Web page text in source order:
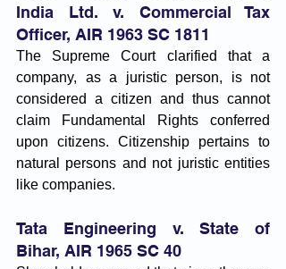
India Ltd. v. Commercial Tax
Officer, AIR 1963 SC 1811
The Supreme Court clarified that a
company, as a juristic person, is not
considered a citizen and thus cannot
claim Fundamental Rights conferred
upon citizens. Citizenship pertains to
natural persons and not juristic entities
like companies.
Tata Engineering v. State of
Bihar, AIR 1965 SC 40